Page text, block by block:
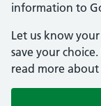
information to
Let us know
save your
read more